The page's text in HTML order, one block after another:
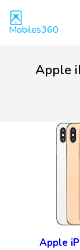
Mobiles360
Apple
Apple